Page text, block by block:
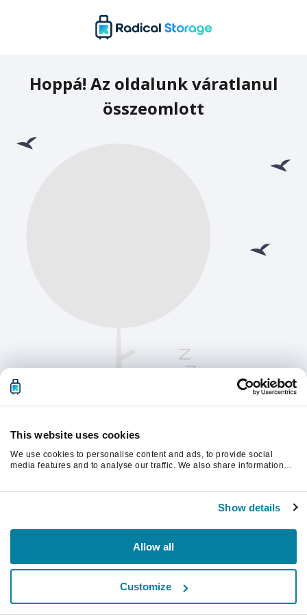
This website uses cookies
We use cookies to personalise content and ads, to provide social
media features and to analyse our traffic. We also share information
Show details
Allow all
Customize
Hoppá! Az oldalunk váratlanul
összeomlott
Kérjük, frissítsd az oldalt a folytatáshoz
Frissítés